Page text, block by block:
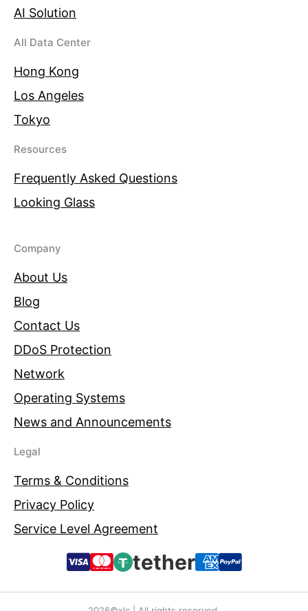
AI Solution
All Data Center
Hong Kong
Los Angeles
Tokyo
Resources
Frequently Asked Questions
Looking Glass
Company
About Us
Blog
Contact Us
DDoS Protection
Network
Operating Systems
News and Announcements
Legal
Terms & Conditions
Privacy Policy
Service Level Agreement
tether